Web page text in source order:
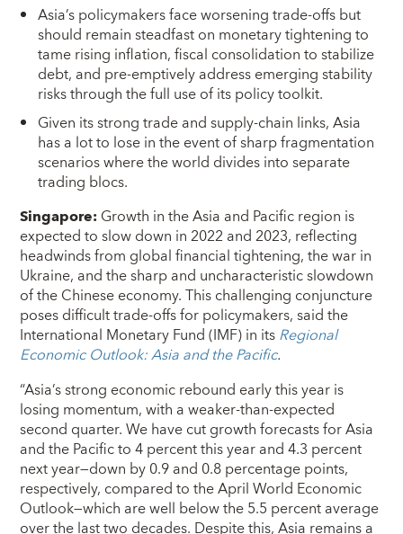
Asia’s policymakers face worsening trade-offs but
should remain steadfast on monetary tightening to
tame rising inflation, fiscal consolidation to stabilize
debt, and pre-emptively address emerging stability
risks through the full use of its policy toolkit.
Given its strong trade and supply-chain links, Asia
has a lot to lose in the event of sharp fragmentation
scenarios where the world divides into separate
trading blocs.
Singapore:Growth in the Asia and Pacific region is
expected to slow down in 2022 and 2023, reflecting
headwinds from global financial tightening, the war in
Ukraine, and the sharp and uncharacteristic slowdown
of the Chinese economy. This challenging conjuncture
poses difficult trade-offs for policymakers, said the
International Monetary Fund (IMF) in itsRegional
Economic Outlook: Asia and the Pacific.
“Asia’s strong economic rebound early this year is
losing momentum, with a weaker-than-expected
second quarter. We have cut growth forecasts for Asia
and the Pacific to 4 percent this year and 4.3 percent
next year—down by 0.9 and 0.8 percentage points,
respectively, compared to the April World Economic
Outlook—which are well below the 5.5 percent average
over the last two decades. Despite this, Asia remains a